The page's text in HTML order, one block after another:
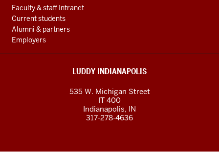
Faculty & staff Intranet
Current students
Alumni & partners
Employers
LUDDY INDIANAPOLIS
535 W. Michigan Street
IT 400
Indianapolis, IN
317-278-4636